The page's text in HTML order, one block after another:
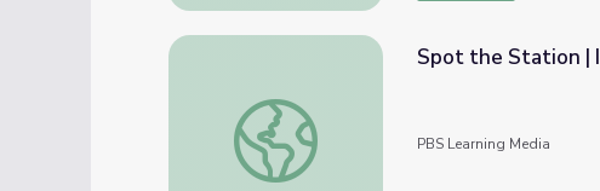
Spot the Station | ISS Science
Spot the Station |
PBS Learning Media